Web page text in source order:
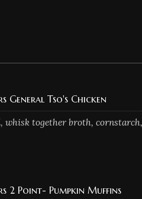
General Tso's Chicken
whisk together broth,
2 Point- Pumpkin Muffins